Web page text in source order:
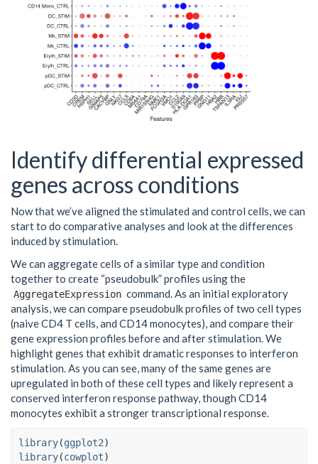
Identify differential expressed
genes across conditions
Now that we’ve aligned the stimulated and control cells, we can
start to do comparative analyses and look at the differences
induced by stimulation.
We can aggregate cells of a similar type and condition
together to create “pseudobulk” profiles using the
AggregateExpression command. As an initial exploratory
analysis, we can compare pseudobulk profiles of two cell types
(naive CD4 T cells, and CD14 monocytes), and compare their
gene expression profiles before and after stimulation. We
highlight genes that exhibit dramatic responses to interferon
stimulation. As you can see, many of the same genes are
upregulated in both of these cell types and likely represent a
conserved interferon response pathway, though CD14
monocytes exhibit a stronger transcriptional response.
library(ggplot2)
library(cowplot)